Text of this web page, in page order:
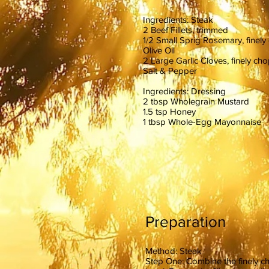
Ingredients: Steak
2 Beef Fillets, trimmed
1/2 Small Sprig Rosemary,
Olive Oil
2 Large Garlic Cloves, finely
Salt & Pepper
Ingredients: Dressing
2 tbsp Wholegrain Mustard
1.5 tsp Honey
1 tbsp Whole-Egg Mayonnaise
Preparation
Method: Steak
Step One: Combine the finely